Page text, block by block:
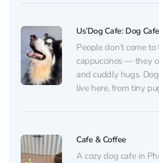
Visitors can observe
Us’Dog Cafe: Dog Cafe
People don’t come
cappuccinos — they
and cuddly hugs.
live here, from tiny
with kindness, and
Cafe & Coffee
A cozy dog cafe in